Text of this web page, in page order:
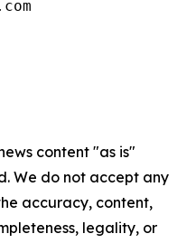
content "as is"
We do not accept any
accuracy, content,
legality, or